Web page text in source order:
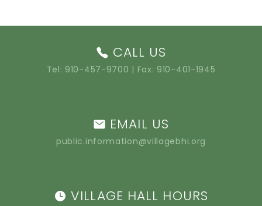
CALL US
Tel: 910-457-9700 | Fax: 910-401-1945
EMAIL US
public.information@villagebhi.org
VILLAGE HALL HOURS